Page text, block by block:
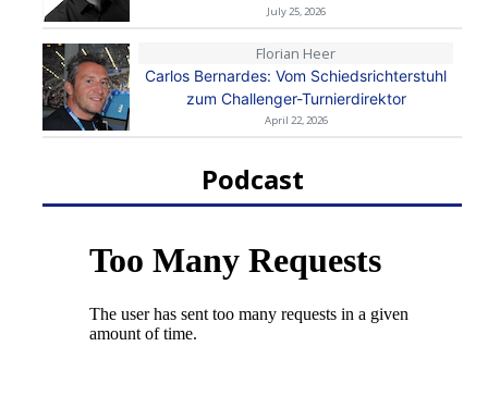
July 25, 2026
Florian Heer
Carlos Bernardes: Vom Schiedsrichterstuhl
zum Challenger-Turnierdirektor
April 22, 2026
Podcast